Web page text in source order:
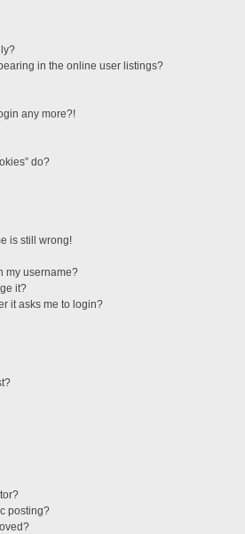
in the online user listings?
any more?!
do?
is still wrong!
my username?
it?
it asks me to login?
posting?